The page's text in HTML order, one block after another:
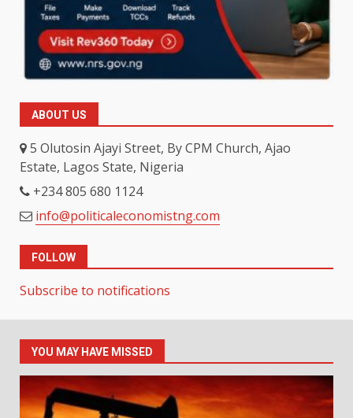
ABOUT US
5 Olutosin Ajayi Street, By CPM Church, Ajao
Estate, Lagos State, Nigeria
+234 805 680 1124
info@politicaleconomistng.com
FOLLOW
Subscribe to notifications
YOU MAY HAVE MISSED